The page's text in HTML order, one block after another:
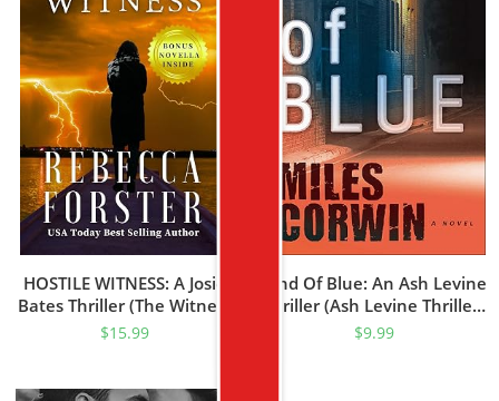
HOSTILE WITNESS: A Josie
Bates Thriller (The Witness
Series Book 1)
$15.99
Kind Of Blue: An Ash Levine
Thriller (Ash Levine Thrillers
Book 1)
$9.99